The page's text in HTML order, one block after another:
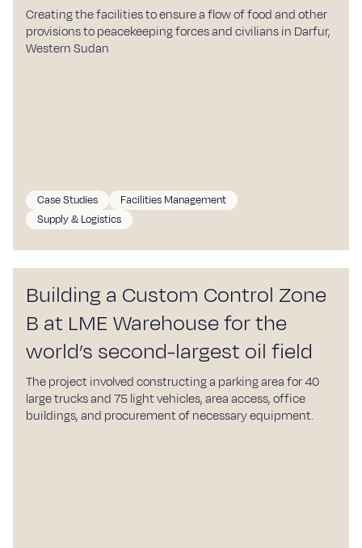
Creating the facilities to ensure a flow of food and other
provisions to peacekeeping forces and civilians in Darfur,
Western Sudan
Case Studies
Facilities Management
Supply & Logistics
Building a Custom Control Zone
B at LME Warehouse for the
world’s second-largest oil field
The project involved constructing a parking area for 40
large trucks and 75 light vehicles, area access, office
buildings, and procurement of necessary equipment.